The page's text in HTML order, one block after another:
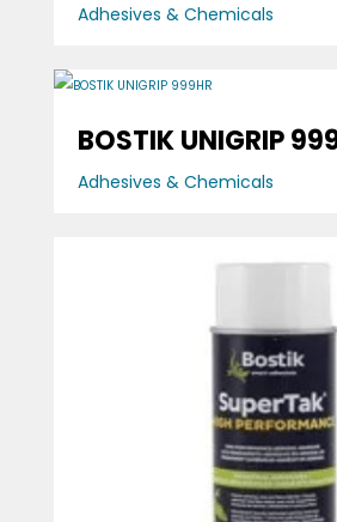
Adhesives & Chemicals
BOSTIK UNIGRIP
Adhesives & Chemicals